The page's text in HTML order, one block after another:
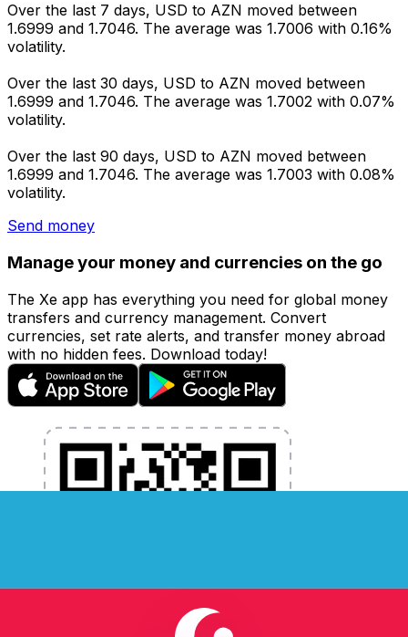
Over the last 7 days, USD to AZN moved between
1.6999 and 1.7046. The average was 1.7006 with 0.16%
volatility.
Over the last 30 days, USD to AZN moved between
1.6999 and 1.7046. The average was 1.7002 with 0.07%
volatility.
Over the last 90 days, USD to AZN moved between
1.6999 and 1.7046. The average was 1.7003 with 0.08%
volatility.
Send money
Manage your money and currencies on the go
The Xe app has everything you need for global money
transfers and currency management. Convert
currencies, set rate alerts, and transfer money abroad
with no hidden fees. Download today!